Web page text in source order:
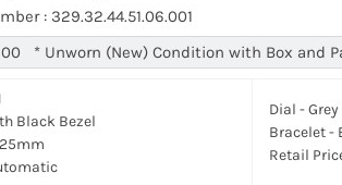
: 329.32.44.51.06.001
* Unworn (New) Condition with Box and
Black Bezel
Dial -
Bracelet -
Retail